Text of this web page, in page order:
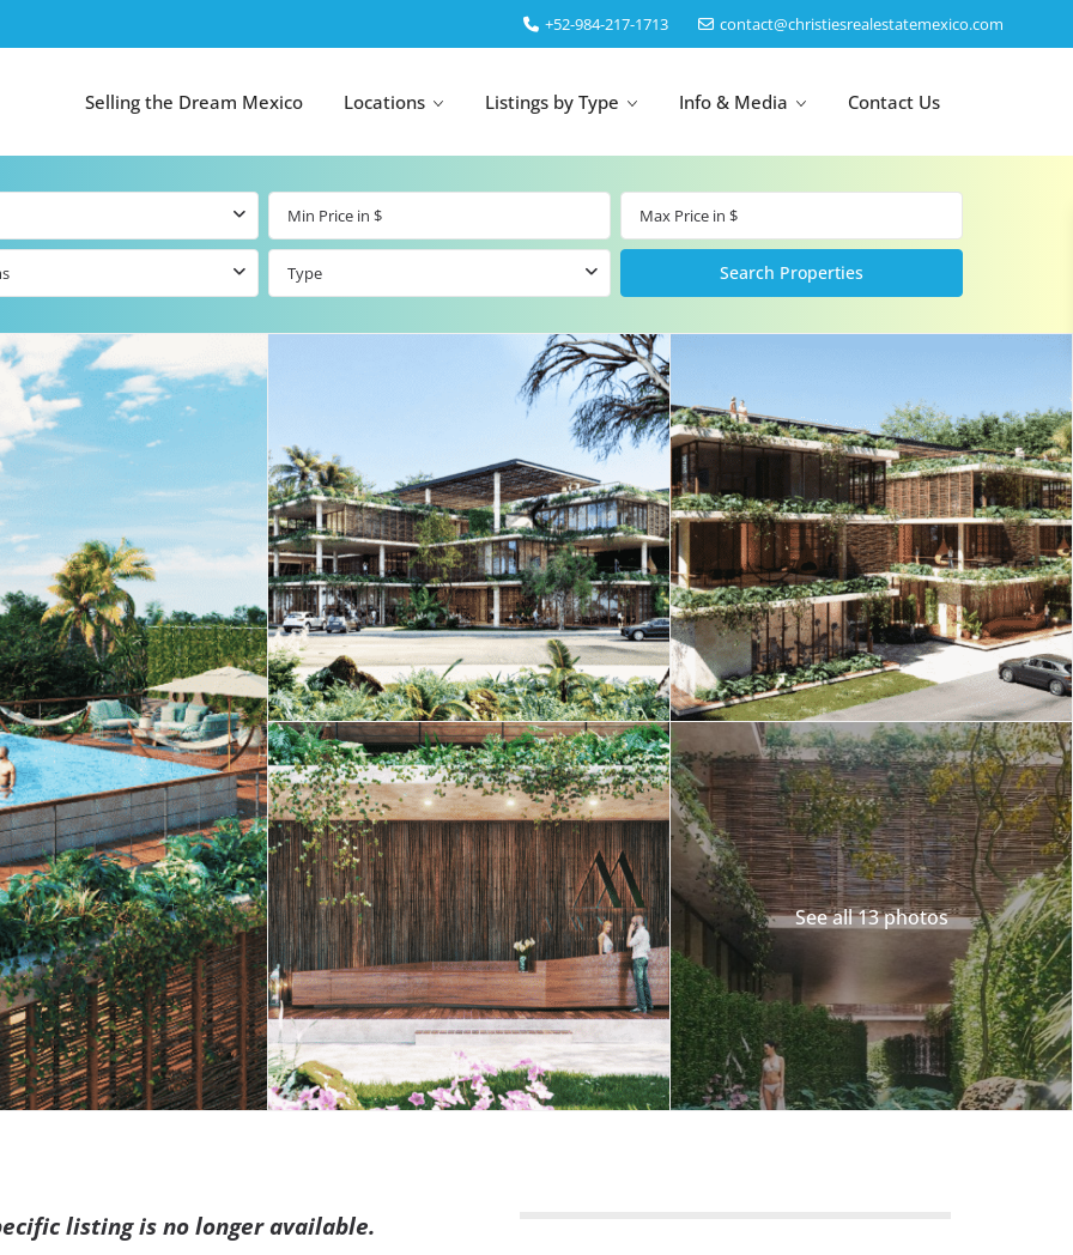
‎+52-984-217-1713 contact@christiesrealestatemexico.com
Selling the Dream Mexico Locations
Map
for
Tulum by Map
Resale Listings
Beachfront Real
Estate
Condos for Sale
Penthouses for
Sale
Houses for Sale
Land for Sale
Aventuras
Map
Beachfront &
Marinafront
Real Estate
Resale Listings
Condos for Sale
Penthouses for
Sale
Houses for Sale
Cancun by Map
Puerto Cancun
Puerto Morelos
Isla Mujeres
Bacalar
Cozumel
Merida
Los Cabos
Listings by Type Info & Media Contact Us
Type
See all 13 photos
listing is no longer available.